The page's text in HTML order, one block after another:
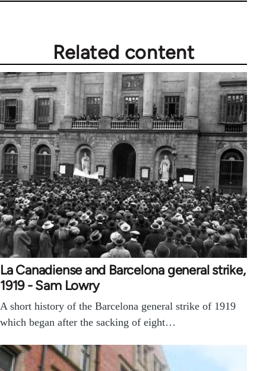
Related content
La Canadiense and Barcelona general strike,
1919 - Sam Lowry
A short history of the Barcelona general strike of 1919
which began after the sacking of eight…